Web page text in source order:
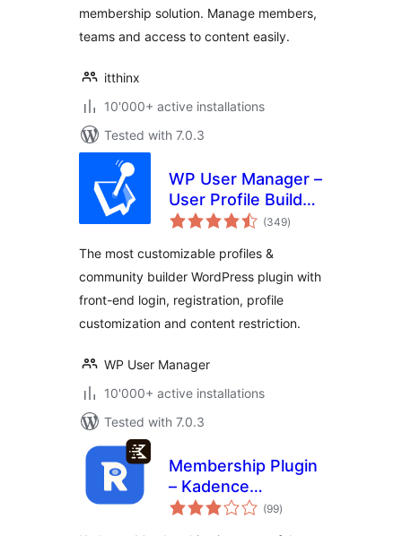
membership solution. Manage members,
teams and access to content easily.
itthinx
10'000+ active installations
Tested with 7.0.3
WP User Manager –
User Profile Builder
& Membership
(349total
ratings
)
The most customizable profiles &
community builder WordPress plugin with
front-end login, registration, profile
customization and content restriction.
WP User Manager
10'000+ active installations
Tested with 7.0.3
Membership Plugin
– Kadence
Memberships
(99total
ratings
)